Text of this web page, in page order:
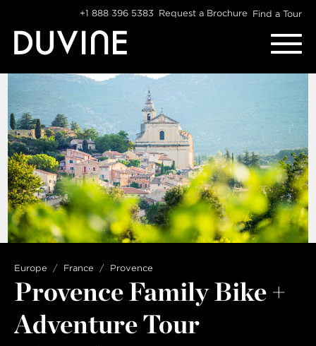
content
+1 888 396 5383 Request a Brochure Find a Tour
Europe France Provence
Provence Family Bike +
Adventure Tour